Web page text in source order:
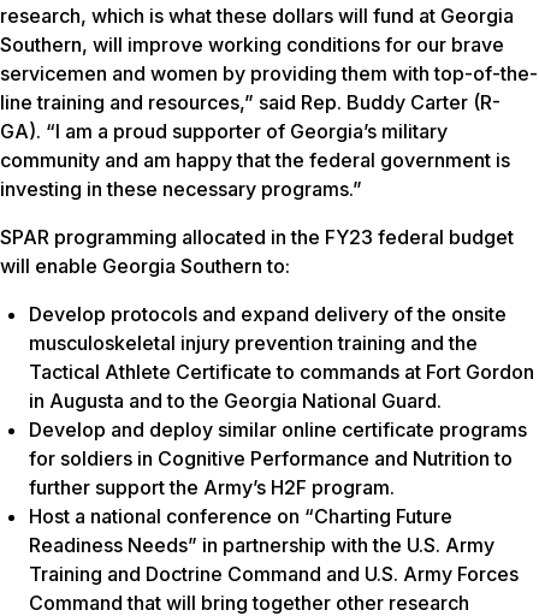
research, which is what these dollars will fund at Georgia
Southern, will improve working conditions for our brave
servicemen and women by providing them with top-of-the-
line training and resources,” said Rep. Buddy Carter (R-
GA). “I am a proud supporter of Georgia’s military
community and am happy that the federal government is
investing in these necessary programs.”
SPAR programming allocated in the FY23 federal budget
will enable Georgia Southern to:
Develop protocols and expand delivery of the onsite
musculoskeletal injury prevention training and the
Tactical Athlete Certificate to commands at Fort Gordon
in Augusta and to the Georgia National Guard.
Develop and deploy similar online certificate programs
for soldiers in Cognitive Performance and Nutrition to
further support the Army’s H2F program.
Host a national conference on “Charting Future
Readiness Needs” in partnership with the U.S. Army
Training and Doctrine Command and U.S. Army Forces
Command that will bring together other research